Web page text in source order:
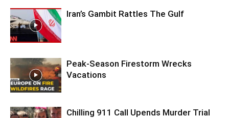
Iran’s Gambit Rattles The Gulf
Peak-Season Firestorm Wrecks
Vacations
Chilling 911 Call Upends Murder Trial